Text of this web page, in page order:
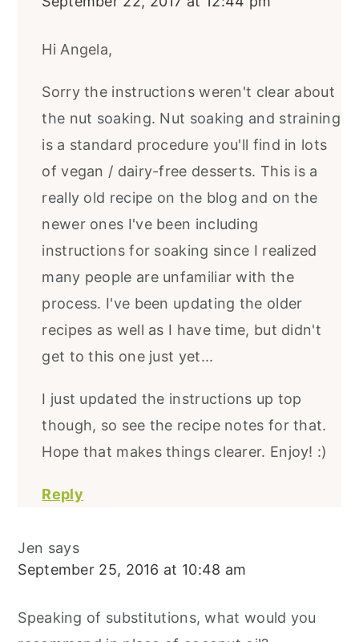
Hi Angela,
Sorry the instructions weren't clear about
the nut soaking. Nut soaking and straining
is a standard procedure you'll find in lots
of vegan / dairy-free desserts. This is a
really old recipe on the blog and on the
newer ones I've been including
instructions for soaking since I realized
many people are unfamiliar with the
process. I've been updating the older
recipes as well as I have time, but didn't
get to this one just yet...
I just updated the instructions up top
though, so see the recipe notes for that.
Hope that makes things clearer. Enjoy! :)
Reply
Jen says
September 25, 2016 at 10:48 am
Speaking of substitutions, what would you